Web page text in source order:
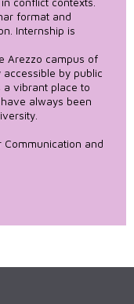
conflict contexts.
format and
Internship is
Arezzo campus of
by public
a vibrant place to
always been
Communication and